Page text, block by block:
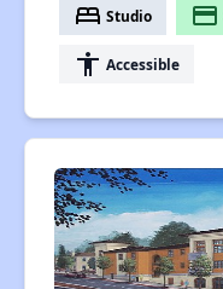
bed Studio payment
accessibility Accessible